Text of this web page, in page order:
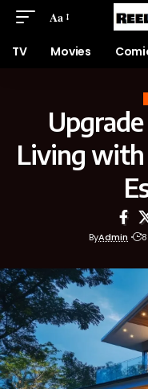
Aa
TV Movies
Living with
ByAdmin